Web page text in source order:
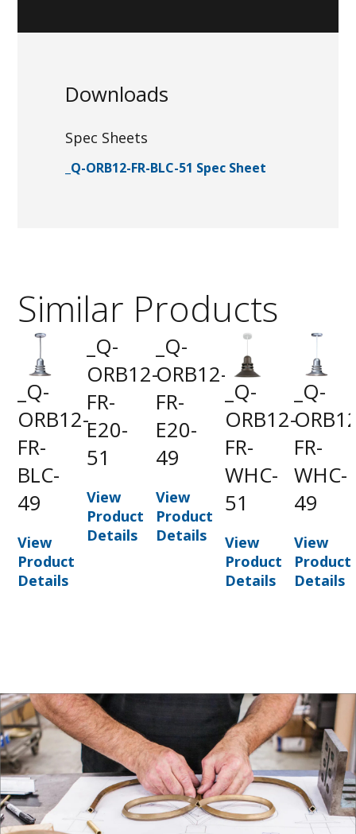
Downloads
Spec Sheets
_Q-ORB12-FR-BLC-51 Spec Sheet
Similar Products
_Q-
ORB12-
FR-
BLC-
49
View
Product
Details
_Q-
ORB12-
FR-
E20-
51
View
Product
Details
_Q-
ORB12-
FR-
E20-
49
View
Product
Details
_Q-
ORB12-
FR-
WHC-
51
View
Product
Details
_Q-
FR-
WHC-
49
View
Product
Details